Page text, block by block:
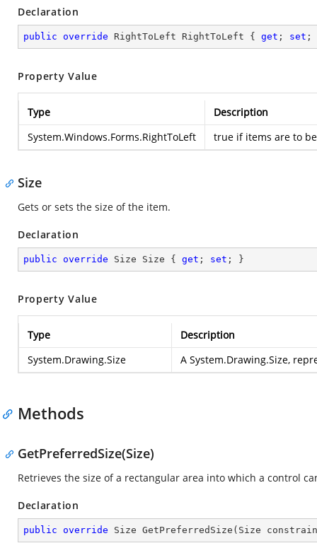
Declaration
public override RightToLeft RightToLeft { get ; set ;
Property Value
Type
Description
System.Windows.Forms.RightToLeft
true if items are to
Size
Gets or sets the size of the item.
Declaration
public override Size Size { get ; set ; }
Property Value
Type
Description
System.Drawing.Size
A System.Drawing.Size,
Methods
GetPreferredSize(Size)
Retrieves the size of a rectangular area into which a control
Declaration
public override Size GetPreferredSize ( Size